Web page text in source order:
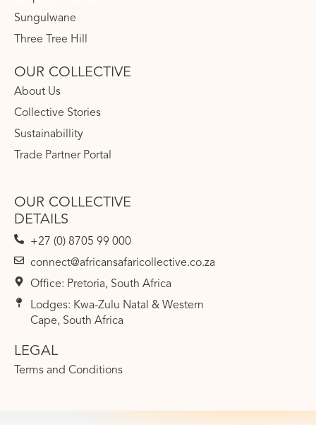
Sungulwane
Three Tree Hill
OUR COLLECTIVE
About Us
Collective Stories
Sustainabillity
Trade Partner Portal
OUR COLLECTIVE
DETAILS
+27 (0) 8705 99 000
connect@africansafaricollective.co.za
Office: Pretoria, South Africa
Lodges: Kwa-Zulu Natal & Western
Cape, South Africa
LEGAL
Terms and Conditions